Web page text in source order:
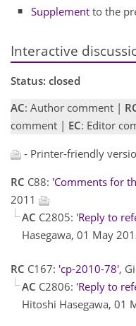
Supplement to the
Interactive
Status: closed
AC: Author comment |
comment | EC: Editor
- Printer-friendly
RC C88: 'Comments for
2011
AC C2805: 'Reply to
Hasegawa, 01 May
RC C167: 'cp-2010-78',
AC C2806: 'Reply to
Hitoshi Hasegawa, 01